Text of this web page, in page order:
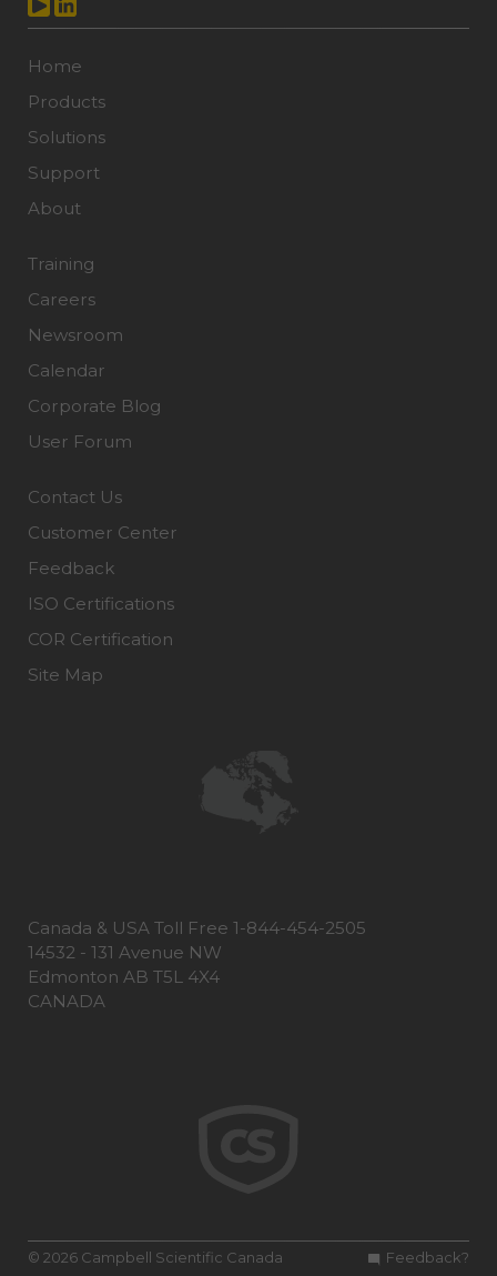
Home
Products
Solutions
Support
About
Training
Careers
Newsroom
Calendar
Corporate Blog
User Forum
Contact Us
Customer Center
Feedback
ISO Certifications
COR Certification
Site Map
Canada & USA Toll Free 1-844-454-2505
14532 - 131 Avenue NW
Edmonton AB T5L 4X4
CANADA
Feedback?
© 2026 Campbell Scientific Canada